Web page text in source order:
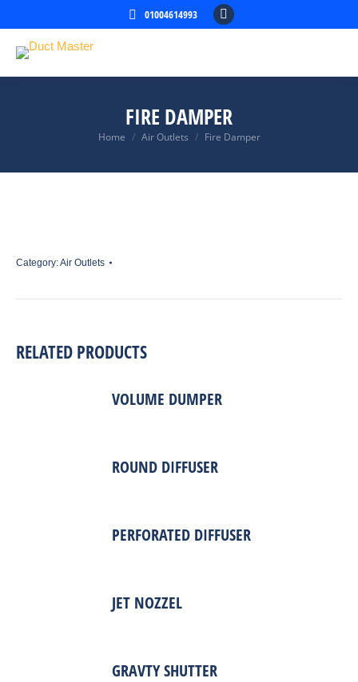
01004614993
Facebook
in
window
FIRE DAMPER
You are here:
Home Air Outlets Fire Damper
Category:Air Outlets
RELATED PRODUCTS
VOLUME DUMPER
ROUND DIFFUSER
PERFORATED DIFFUSER
JET NOZZEL
GRAVTY SHUTTER